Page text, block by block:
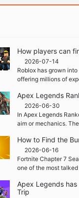
How players can
2026-07-14
Roblox has grown
offering millions of
Apex Legends
2026-06-30
In Apex Legends
aim or mechanics.
How to Find the
2026-06-16
Fortnite Chapter 7
one of the most
Apex Legends
Trip